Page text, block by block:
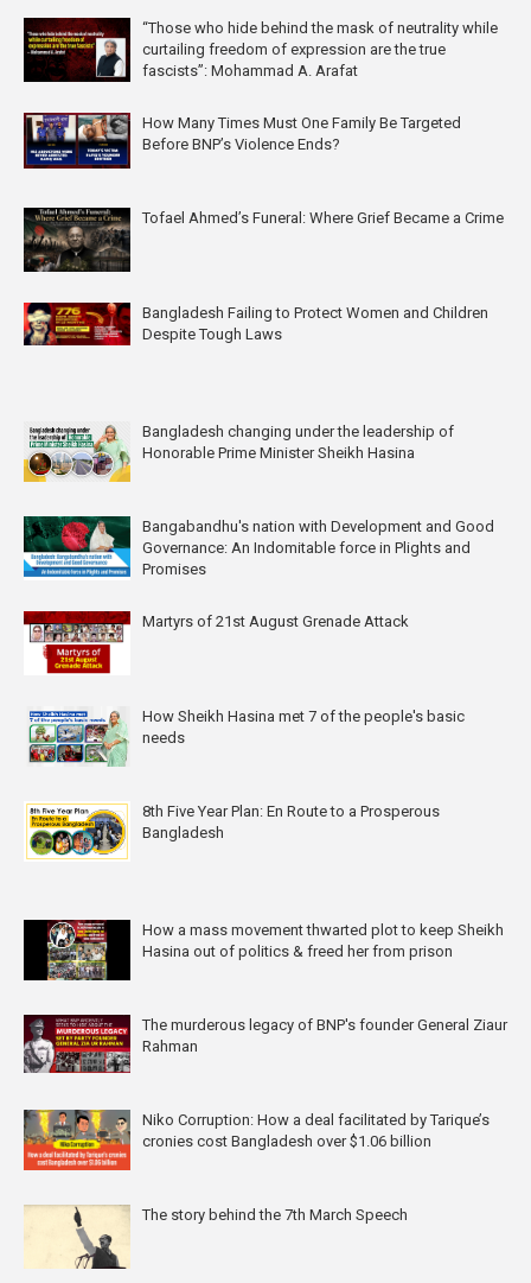
“Those who hide behind the mask of neutrality while
curtailing freedom of expression are the true
fascists”: Mohammad A. Arafat
How Many Times Must One Family Be Targeted
Before BNP’s Violence Ends?
Tofael Ahmed’s Funeral: Where Grief Became a Crime
Bangladesh Failing to Protect Women and Children
Despite Tough Laws
Bangladesh changing under the leadership of
Honorable Prime Minister Sheikh Hasina
Bangabandhu's nation with Development and Good
Governance: An Indomitable force in Plights and
Promises
Martyrs of 21st August Grenade Attack
How Sheikh Hasina met 7 of the people's basic
needs
8th Five Year Plan: En Route to a Prosperous
Bangladesh
How a mass movement thwarted plot to keep Sheikh
Hasina out of politics & freed her from prison
The murderous legacy of BNP's founder General Ziaur
Rahman
Niko Corruption: How a deal facilitated by Tarique’s
cronies cost Bangladesh over $1.06 billion
The story behind the 7th March Speech